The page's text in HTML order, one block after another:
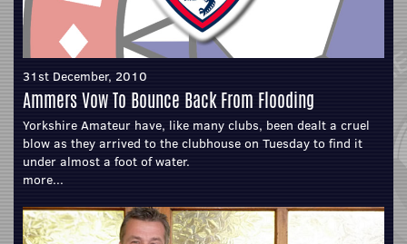
31st December, 2010
Ammers Vow To Bounce Back From Flooding
Yorkshire Amateur have, like many clubs, been dealt a cruel
blow as they arrived to the clubhouse on Tuesday to find it
under almost a foot of water.
more...